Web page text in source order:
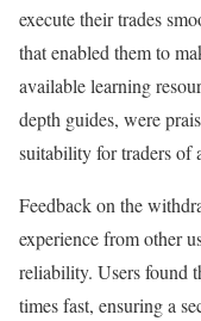
execute their trades
that enabled them to
available learning
depth guides, were
suitability for traders of
Feedback on the
experience from other
reliability. Users found
times fast, ensuring a